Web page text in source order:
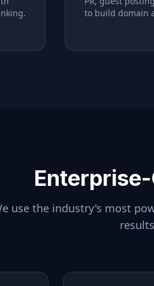
to build domain
Enterprise-
use the industry's most